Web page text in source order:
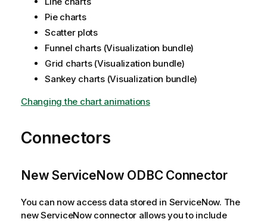
Pie charts
Scatter plots
Funnel charts (Visualization bundle)
Grid charts (Visualization bundle)
Sankey charts (Visualization bundle)
Changing the chart animations
Connectors
New ServiceNow ODBC Connector
You can now access data stored in ServiceNow. The
new ServiceNow connector allows you to include